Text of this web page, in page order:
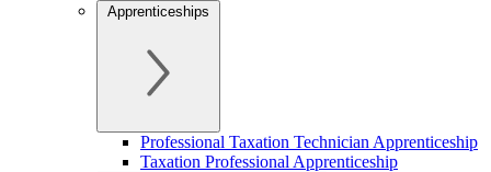
Apprenticeships
Professional Taxation Technician Apprenticeship
Taxation Professional Apprenticeship